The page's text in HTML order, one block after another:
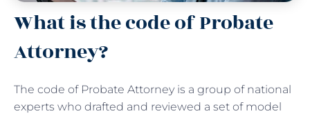
What is the code of Probate
Attorney?
The code of Probate Attorney is a group of national
experts who drafted and reviewed a set of model